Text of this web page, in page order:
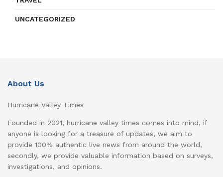
UNCATEGORIZED
About Us
Hurricane Valley Times
Founded in 2021, hurricane valley times comes into mind, if
anyone is looking for a treasure of updates, we aim to
provide 100% authentic live news from around the world,
secondly, we provide valuable information based on surveys,
investigations, and opinions.